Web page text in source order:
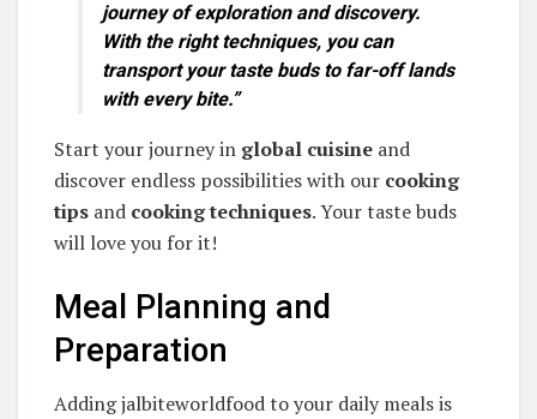
journey of exploration and discovery.
With the right techniques, you can
transport your taste buds to far-off lands
with every bite.”
Start your journey in global cuisine and
discover endless possibilities with our cooking
tips and cooking techniques. Your taste buds
will love you for it!
Meal Planning and
Preparation
Adding jalbiteworldfood to your daily meals is